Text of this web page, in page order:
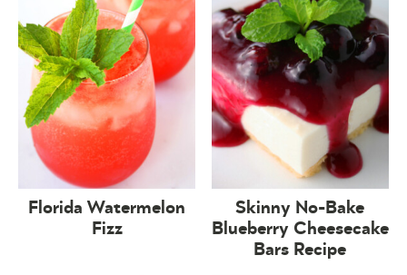
Florida Watermelon
Fizz
Skinny No-Bake
Blueberry Cheesecake
Bars Recipe